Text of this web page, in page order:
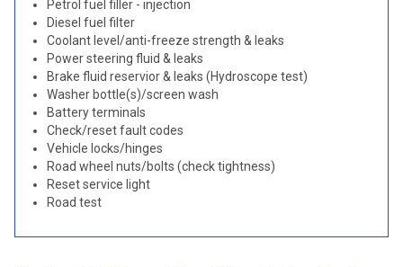
Petrol fuel filler - injection
Diesel fuel filter
Coolant level/anti-freeze strength & leaks
Power steering fluid & leaks
Brake fluid reservior & leaks (Hydroscope test)
Washer bottle(s)/screen wash
Battery terminals
Check/reset fault codes
Vehicle locks/hinges
Road wheel nuts/bolts (check tightness)
Reset service light
Road test